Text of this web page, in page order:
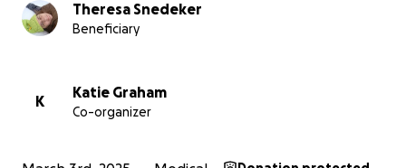
Theresa Snedeker
Beneficiary
K
Katie Graham
Co-organizer